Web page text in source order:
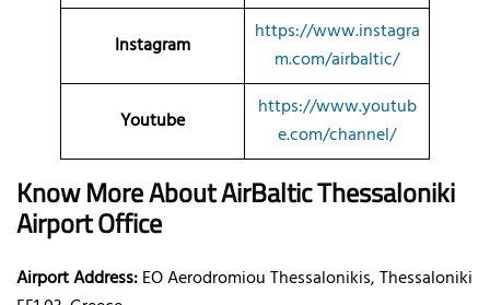
Instagram
https://www.instagra
m.com/airbaltic/
Youtube
https://www.youtub
e.com/channel/
Know More About AirBalticThessaloniki
Airport Office
Airport Address:EO Aerodromiou Thessalonikis, Thessaloniki